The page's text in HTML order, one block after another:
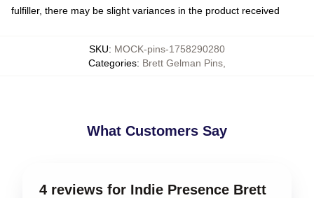
fulfiller, there may be slight variances in the product received
SKU: MOCK-pins-1758290280
Categories: Brett Gelman Pins
What Customers Say
4 reviews for Indie Presence Brett